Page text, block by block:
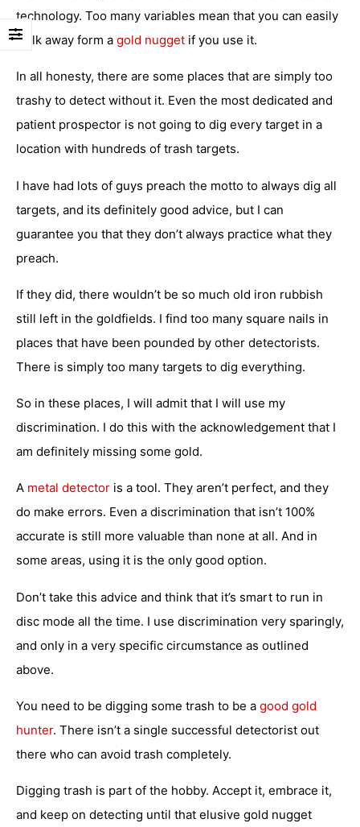
technology. Too many variables mean that you can easily
walk away form a gold nugget if you use it.
In all honesty, there are some places that are simply too
trashy to detect without it. Even the most dedicated and
patient prospector is not going to dig every target in a
location with hundreds of trash targets.
I have had lots of guys preach the motto to always dig all
targets, and its definitely good advice, but I can
guarantee you that they don’t always practice what they
preach.
If they did, there wouldn’t be so much old iron rubbish
still left in the goldfields. I find too many square nails in
places that have been pounded by other detectorists.
There is simply too many targets to dig everything.
So in these places, I will admit that I will use my
discrimination. I do this with the acknowledgement that I
am definitely missing some gold.
A metal detector is a tool. They aren’t perfect, and they
do make errors. Even a discrimination that isn’t 100%
accurate is still more valuable than none at all. And in
some areas, using it is the only good option.
Don’t take this advice and think that it’s smart to run in
disc mode all the time. I use discrimination very sparingly,
and only in a very specific circumstance as outlined
above.
You need to be digging some trash to be a good gold
hunter. There isn’t a single successful detectorist out
there who can avoid trash completely.
Digging trash is part of the hobby. Accept it, embrace it,
and keep on detecting until that elusive gold nugget